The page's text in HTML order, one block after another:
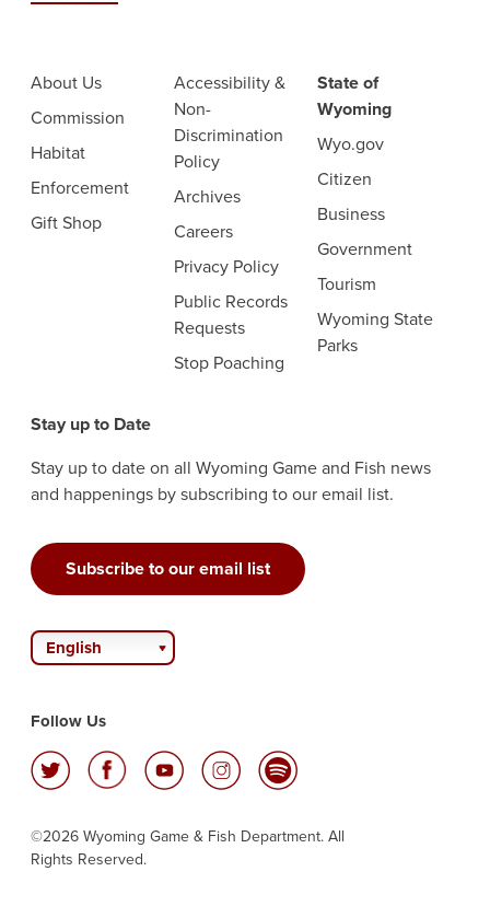
About Us
Commission
Habitat
Enforcement
Gift Shop
Accessibility &
Non-
Discrimination
Policy
Archives
Careers
Privacy Policy
Public Records
Requests
Stop Poaching
State of
Wyoming
Wyo.gov
Citizen
Business
Government
Tourism
Wyoming State
Parks
Stay up to Date
Stay up to date on all Wyoming Game and Fish news
and happenings by subscribing to our email list.
Subscribe to our email list
English
Follow Us
©2026 Wyoming Game & Fish Department. All
Rights Reserved.